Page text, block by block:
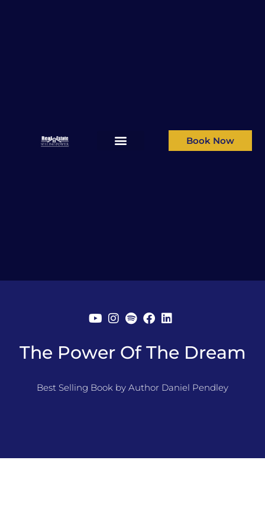
Book Now
The Power Of The Dream
Best Selling Book by Author Daniel Pendley